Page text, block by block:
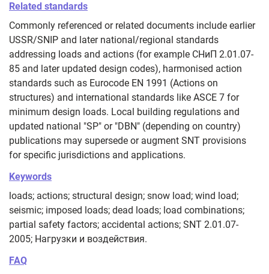
Related standards
Commonly referenced or related documents include earlier
USSR/SNIP and later national/regional standards
addressing loads and actions (for example СНиП 2.01.07-
85 and later updated design codes), harmonised action
standards such as Eurocode EN 1991 (Actions on
structures) and international standards like ASCE 7 for
minimum design loads. Local building regulations and
updated national "SP" or "DBN" (depending on country)
publications may supersede or augment SNT provisions
for specific jurisdictions and applications.
Keywords
loads; actions; structural design; snow load; wind load;
seismic; imposed loads; dead loads; load combinations;
partial safety factors; accidental actions; SNT 2.01.07-
2005; Нагрузки и воздействия.
FAQ